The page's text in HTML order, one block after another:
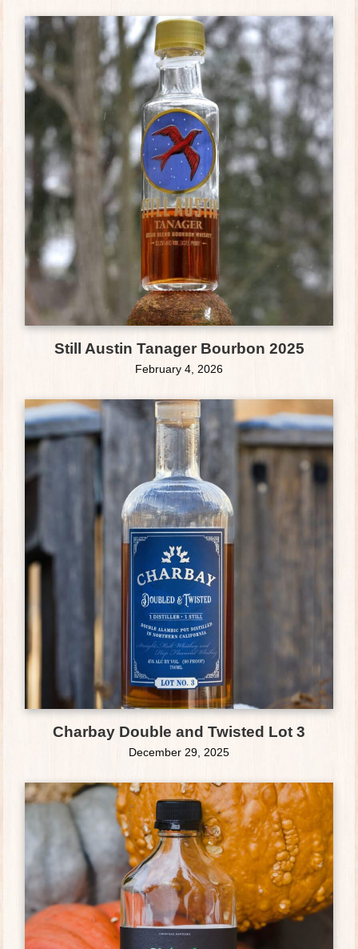
Still Austin Tanager Bourbon 2025
February 4, 2026
Charbay Double and Twisted Lot 3
December 29, 2025